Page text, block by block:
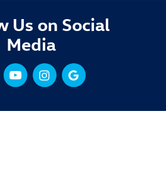
Us on Social
Media